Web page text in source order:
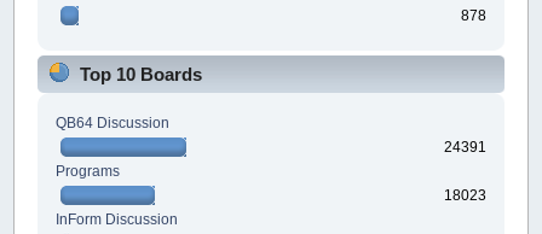
878
Top 10 Boards
QB64 Discussion
24391
Programs
18023
InForm Discussion